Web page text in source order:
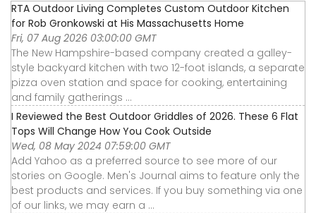
RTA Outdoor Living Completes Custom Outdoor Kitchen
for Rob Gronkowski at His Massachusetts Home
Fri, 07 Aug 2026 03:00:00 GMT
The New Hampshire-based company created a galley-
style backyard kitchen with two 12-foot islands, a separate
pizza oven station and space for cooking, entertaining
and family gatherings ...
I Reviewed the Best Outdoor Griddles of 2026. These 6 Flat
Tops Will Change How You Cook Outside
Wed, 08 May 2024 07:59:00 GMT
Add Yahoo as a preferred source to see more of our
stories on Google. Men's Journal aims to feature only the
best products and services. If you buy something via one
of our links, we may earn a ...